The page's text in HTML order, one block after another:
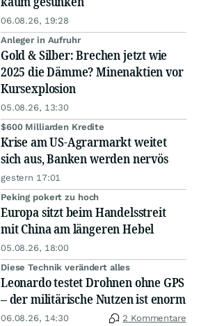
06.08.26, 19:28
Anleger in Aufruhr
Gold & Silber: Brechen jetzt wie
2025 die Dämme? Minenaktien vor
Kursexplosion
05.08.26, 13:30
$600 Milliarden Kredite
Krise am US-Agrarmarkt weitet
sich aus, Banken werden nervös
gestern 17:01
Peking pokert zu hoch
Europa sitzt beim Handelsstreit
mit China am längeren Hebel
05.08.26, 18:00
Diese Technik verändert alles
Leonardo testet Drohnen ohne GPS
– der militärische Nutzen ist enorm
06.08.26, 14:30 2 Kommentare